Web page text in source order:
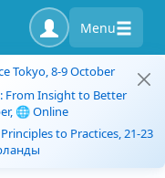
Menu
Tokyo, 8-9 October
From Insight to Better
🌐 Online
to Practices, 21-23